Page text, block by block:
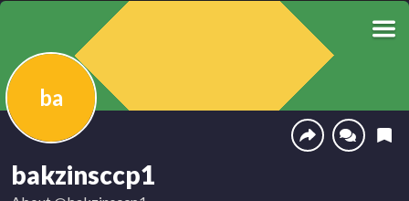
ba
bakzinsccp1